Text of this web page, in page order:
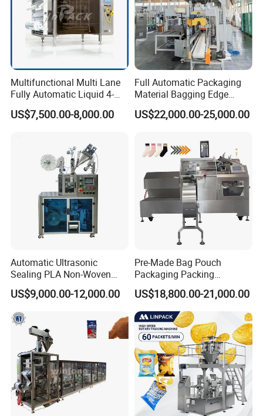
Multifunctional Multi Lane
Fully Automatic Liquid 4-
Side Seal Packaging
Machine for Mouthwash
US$7,500.00-8,000.00
Full Automatic Packaging
Material Bagging Edge
Banding Conveyor Machine
with CE Ceritification
US$22,000.00-25,000.00
Automatic Ultrasonic
Sealing PLA Non-Woven
Drip Filter Bag Coffee
Packaging Machine
US$9,000.00-12,000.00
Pre-Made Bag Pouch
Packaging Packing
Machine for Dried Fruits
Tissue Towel Socket
US$18,800.00-21,000.00